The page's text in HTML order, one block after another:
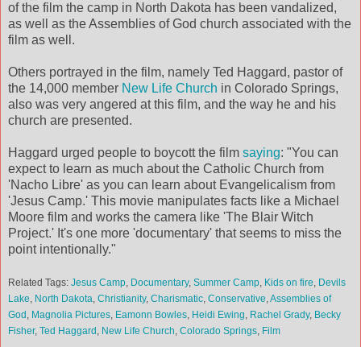
of the film the camp in North Dakota has been vandalized,
as well as the Assemblies of God church associated with the
film as well.
Others portrayed in the film, namely Ted Haggard, pastor of
the 14,000 member New Life Church in Colorado Springs,
also was very angered at this film, and the way he and his
church are presented.
Haggard urged people to boycott the film saying: "You can
expect to learn as much about the Catholic Church from
'Nacho Libre' as you can learn about Evangelicalism from
'Jesus Camp.' This movie manipulates facts like a Michael
Moore film and works the camera like 'The Blair Witch
Project.' It's one more 'documentary' that seems to miss the
point intentionally."
Related Tags: Jesus Camp, Documentary, Summer Camp, Kids on fire, Devils
Lake, North Dakota, Christianity, Charismatic, Conservative,Assemblies of
God , Magnolia Pictures, Eamonn Bowles, Heidi Ewing, Rachel Grady, Becky
Fisher, Ted Haggard , New Life Church, Colorado Springs, Film